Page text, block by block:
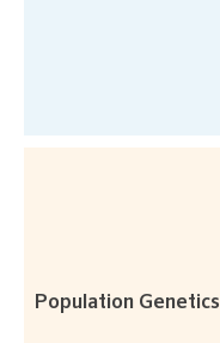
Population Genetics